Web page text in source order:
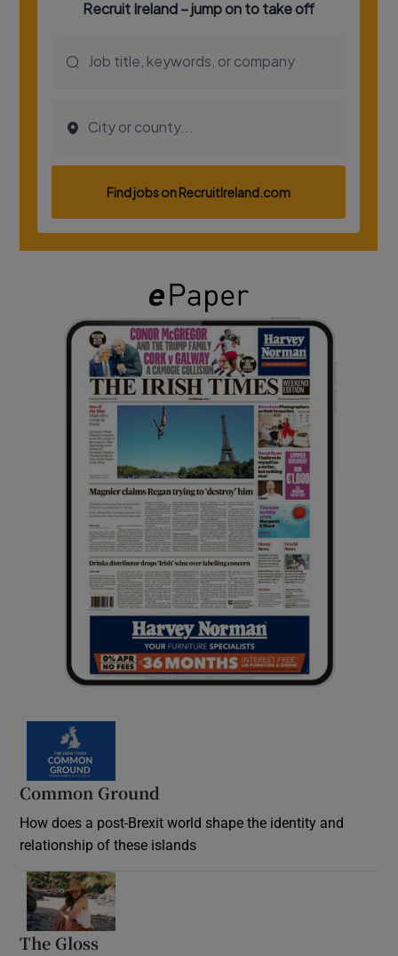
Common Ground
How does a post-Brexit world shape the identity and
relationship of these islands
The Gloss